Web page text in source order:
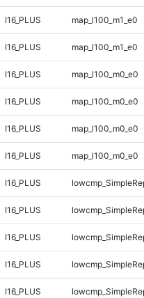
I16_PLUS map_l100_m1_e0
I16_PLUS map_l100_m1_e0
I16_PLUS map_l100_m0_e0
I16_PLUS map_l100_m0_e0
I16_PLUS map_l100_m0_e0
I16_PLUS map_l100_m0_e0
I16_PLUS
I16_PLUS
I16_PLUS
I16_PLUS
I16_PLUS